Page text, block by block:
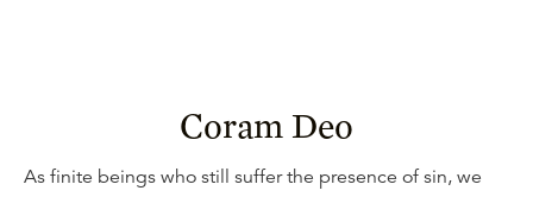
Coram Deo
As finite beings who still suffer the presence of sin, we